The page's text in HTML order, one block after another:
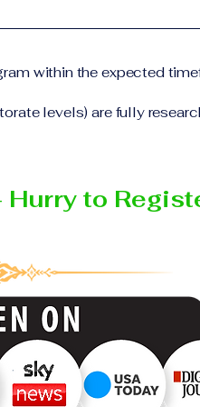
requirements, students
issued by the
within the expected
levels) are fully
to